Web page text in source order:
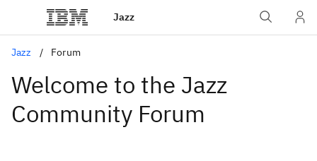
Jazz
Jazz Forum
Welcome to the Jazz
Community Forum